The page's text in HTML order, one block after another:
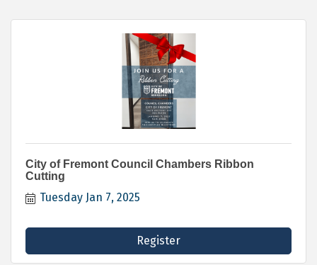
City of Fremont Council Chambers Ribbon
Cutting
Tuesday Jan 7, 2025
Register